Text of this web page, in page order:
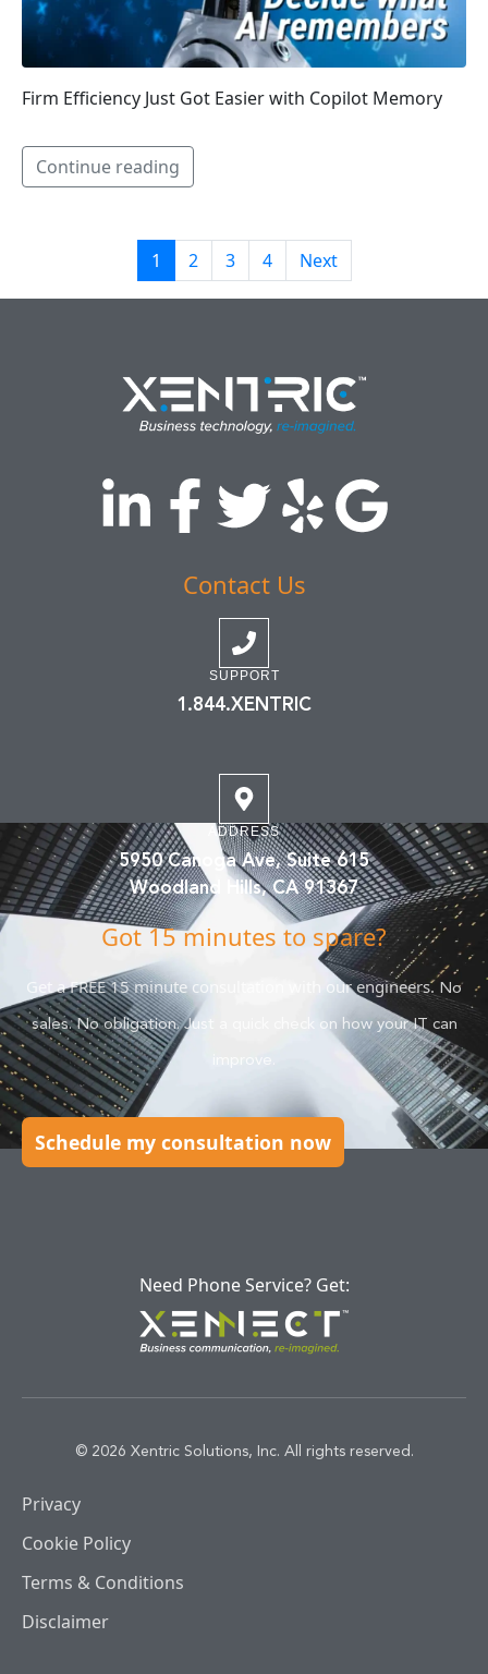
Firm Efficiency Just Got Easier with Copilot Memory
Continue reading
1 2 3 4 Next
Contact Us
SUPPORT
1.844.XENTRIC
ADDRESS
5950 Canoga Ave, Suite 615
Woodland Hills, CA 91367
Got 15 minutes to spare?
Get a FREE 15 minute consultation with our engineers. No
sales. No obligation. Just a quick check on how your IT can
improve.
Schedule my consultation now
Need Phone Service? Get:
© 2026 Xentric Solutions, Inc. All rights reserved.
Privacy
Cookie Policy
Terms & Conditions
Disclaimer